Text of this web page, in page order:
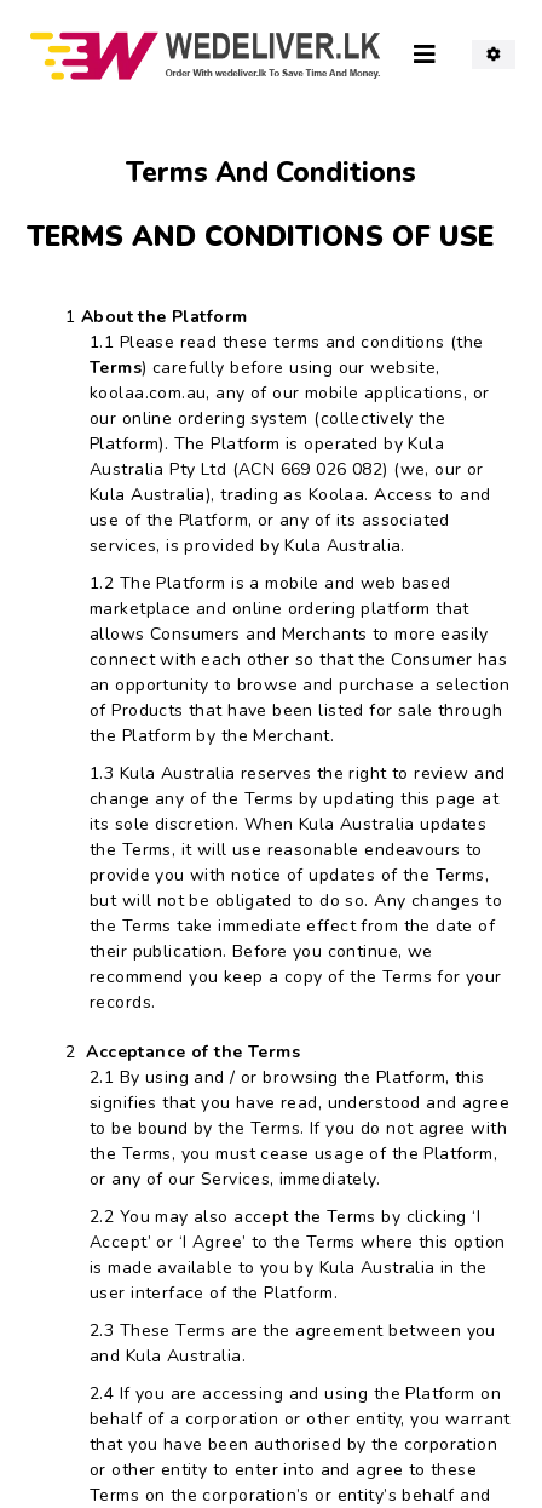
Terms And Conditions
TERMS AND CONDITIONS OF USE
About the Platform
Please read these terms and conditions (the
Terms) carefully before using our website,
koolaa.com.au, any of our mobile applications, or
our online ordering system (collectively the
Platform). The Platform is operated by Kula
Australia Pty Ltd (ACN 669 026 082) (we, our or
Kula Australia), trading as Koolaa. Access to and
use of the Platform, or any of its associated
services, is provided by Kula Australia.
The Platform is a mobile and web based
marketplace and online ordering platform that
allows Consumers and Merchants to more easily
connect with each other so that the Consumer has
an opportunity to browse and purchase a selection
of Products that have been listed for sale through
the Platform by the Merchant.
Kula Australia reserves the right to review and
change any of the Terms by updating this page at
its sole discretion. When Kula Australia updates
the Terms, it will use reasonable endeavours to
provide you with notice of updates of the Terms,
but will not be obligated to do so. Any changes to
the Terms take immediate effect from the date of
their publication. Before you continue, we
recommend you keep a copy of the Terms for your
records.
Acceptance of the Terms
By using and / or browsing the Platform, this
signifies that you have read, understood and agree
to be bound by the Terms. If you do not agree with
the Terms, you must cease usage of the Platform,
or any of our Services, immediately.
You may also accept the Terms by clicking ‘I
Accept’ or ‘I Agree’ to the Terms where this option
is made available to you by Kula Australia in the
user interface of the Platform.
These Terms are the agreement between you
and Kula Australia.
If you are accessing and using the Platform on
behalf of a corporation or other entity, you warrant
that you have been authorised by the corporation
or other entity to enter into and agree to these
Terms on the corporation’s or entity’s behalf and